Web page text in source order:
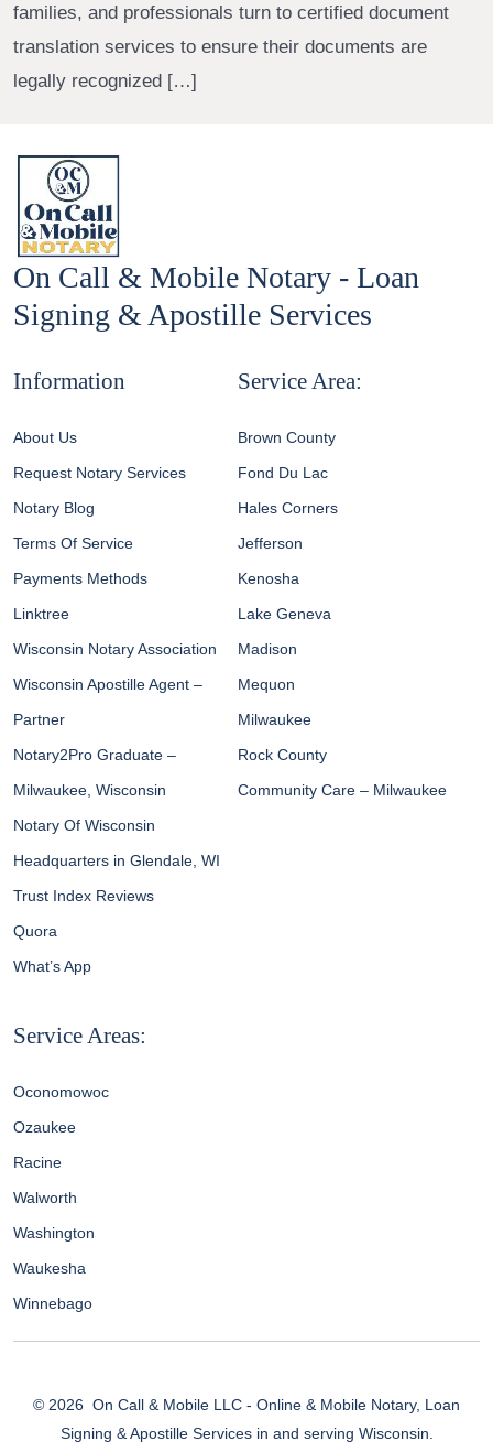
families, and professionals turn to certified document
translation services to ensure their documents are
legally recognized […]
On Call & Mobile Notary - Loan
Signing & Apostille Services
Information
About Us
Request Notary Services
Notary Blog
Terms Of Service
Payments Methods
Linktree
Wisconsin Notary Association
Wisconsin Apostille Agent –
Partner
Notary2Pro Graduate –
Milwaukee, Wisconsin
Notary Of Wisconsin
Headquarters in Glendale, WI
Trust Index Reviews
Quora
What’s App
Service Area:
Brown County
Fond Du Lac
Hales Corners
Jefferson
Kenosha
Lake Geneva
Madison
Mequon
Milwaukee
Rock County
Community Care – Milwaukee
Service Areas:
Oconomowoc
Ozaukee
Racine
Walworth
Washington
Waukesha
Winnebago
© 2026 On Call & Mobile LLC - Online & Mobile Notary, Loan
Signing & Apostille Services in and serving Wisconsin.